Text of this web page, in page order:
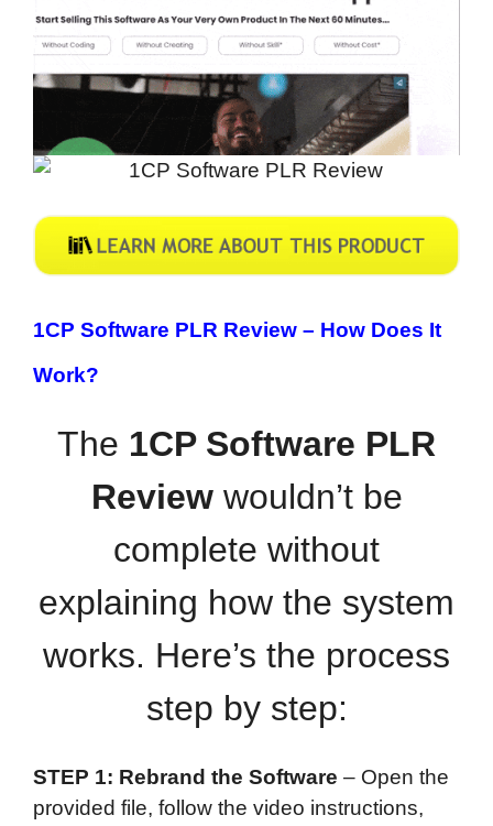
1CP Software PLR Review – How Does It
Work?
The 1CP Software PLR
Reviewwouldn’t be
complete without
explaining how the system
works. Here’s the process
step by step:
STEP 1: Rebrand the Software – Open the
provided file, follow the video instructions,